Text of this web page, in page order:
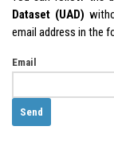
Dataset (UAD)
email address in the
Email